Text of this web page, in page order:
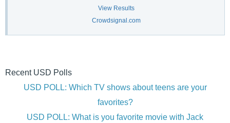
View Results
Crowdsignal.com
Recent USD Polls
USD POLL: Which TV shows about teens are your
favorites?
USD POLL: What is you favorite movie with Jack